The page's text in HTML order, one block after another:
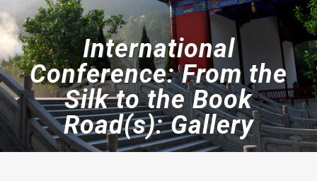
International
Conference: From the
Silk to the Book
Road(s): Gallery